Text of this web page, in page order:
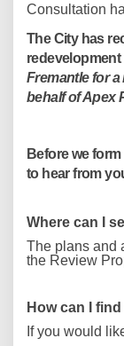
Consultation
The City has
redevelopment
Fremantle for
behalf of Apex
Before we
to hear from
Where can I
The plans and
the Review
How can I
If you would